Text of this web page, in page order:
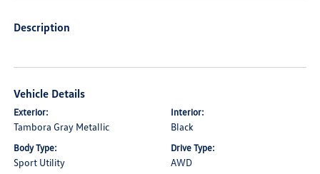
Description
Vehicle Details
Exterior:
Tambora Gray Metallic
Interior:
Black
Body Type:
Sport Utility
Drive Type:
AWD